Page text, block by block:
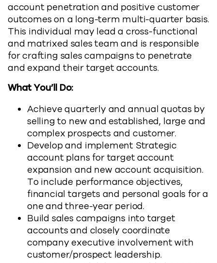
account penetration and positive customer
outcomes on a long-term multi-quarter basis.
This individual may lead a cross-functional
and matrixed sales team and is responsible
for crafting sales campaigns to penetrate
and expand their target accounts.
What You’ll Do:
Achieve quarterly and annual quotas by
selling to new and established, large and
complex prospects and customer.
Develop and implement Strategic
account plans for target account
expansion and new account acquisition.
To include performance objectives,
financial targets and personal goals for a
one and three-year period.
Build sales campaigns into target
accounts and closely coordinate
company executive involvement with
customer/prospect leadership.